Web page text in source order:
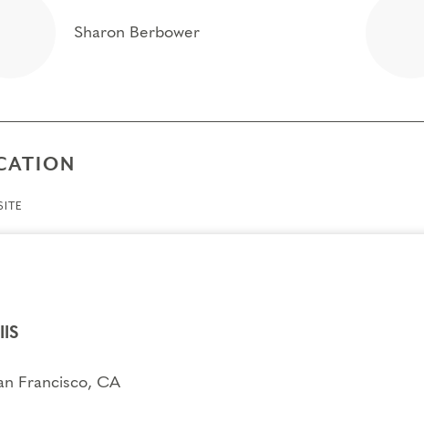
Sharon Berbower
Francisco, CA